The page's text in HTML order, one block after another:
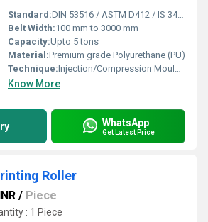
Standard:DIN 53516 / ASTM D412 / IS 3400
Belt Width:100 mm to 3000 mm
Capacity:Upto 5 tons
Material:Premium grade Polyurethane (PU)
Technique:Injection/Compression Moulded
Know More
WhatsApp
Get Latest Price
Roller
/ Piece
: 1 Piece